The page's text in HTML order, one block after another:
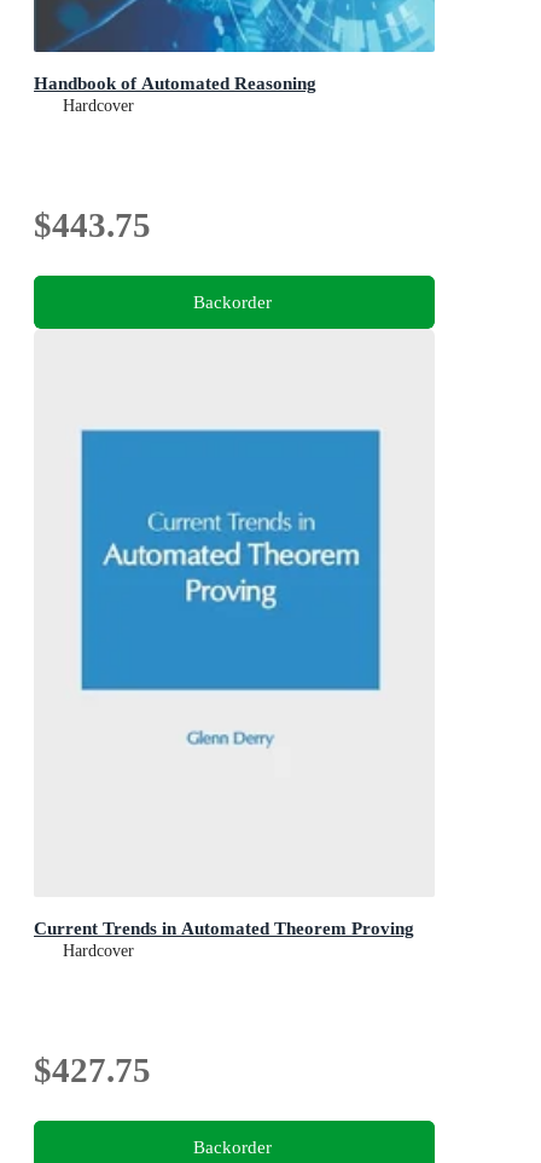
Handbook of Automated Reasoning
Hardcover
$443.75
Backorder
Current Trends in Automated Theorem Proving
Hardcover
$427.75
Backorder